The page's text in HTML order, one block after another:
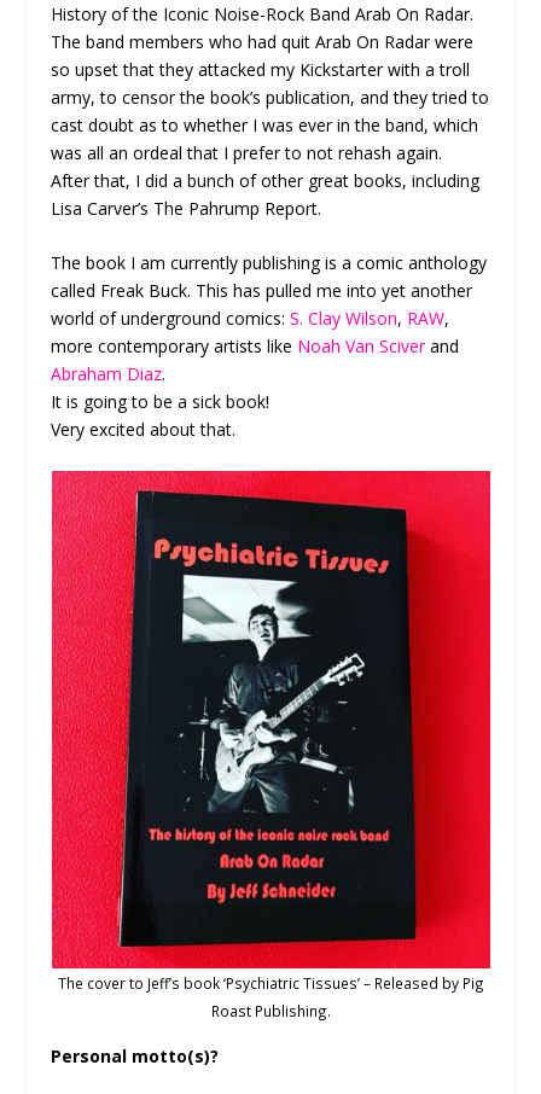
History of the Iconic Noise-Rock Band Arab On Radar.
The band members who had quit Arab On Radar were
so upset that they attacked my Kickstarter with a troll
army, to censor the book’s publication, and they tried to
cast doubt as to whether I was ever in the band, which
was all an ordeal that I prefer to not rehash again.
After that, I did a bunch of other great books, including
Lisa Carver’s The Pahrump Report.
The book I am currently publishing is a comic anthology
called Freak Buck. This has pulled me into yet another
world of underground comics:S. Clay Wilson, RAW,
more contemporary artists like Noah Van Sciverand
Abraham Diaz.
It is going to be a sick book!
Very excited about that.
The cover to Jeff’s book ‘Psychiatric Tissues’ – Released by Pig
Roast Publishing.
Personal motto(s)?